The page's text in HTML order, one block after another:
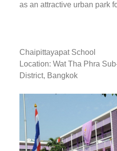
as an attractive urban park
Chaipittayapat School
Location: Wat Tha Phra
District, Bangkok